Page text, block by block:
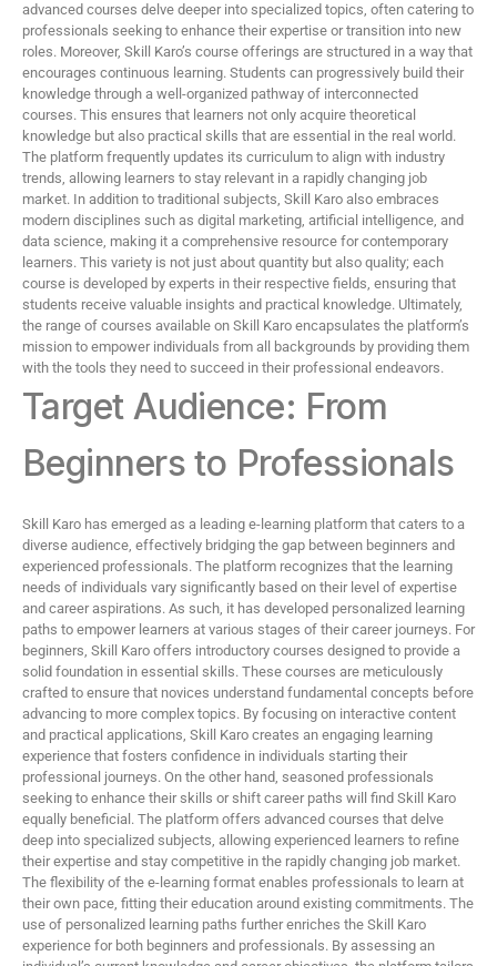
advanced courses delve deeper into specialized topics, often catering to
professionals seeking to enhance their expertise or transition into new
roles. Moreover, Skill Karo’s course offerings are structured in a way that
encourages continuous learning. Students can progressively build their
knowledge through a well-organized pathway of interconnected
courses. This ensures that learners not only acquire theoretical
knowledge but also practical skills that are essential in the real world.
The platform frequently updates its curriculum to align with industry
trends, allowing learners to stay relevant in a rapidly changing job
market. In addition to traditional subjects, Skill Karo also embraces
modern disciplines such as digital marketing, artificial intelligence, and
data science, making it a comprehensive resource for contemporary
learners. This variety is not just about quantity but also quality; each
course is developed by experts in their respective fields, ensuring that
students receive valuable insights and practical knowledge. Ultimately,
the range of courses available on Skill Karo encapsulates the platform’s
mission to empower individuals from all backgrounds by providing them
with the tools they need to succeed in their professional endeavors.
Target Audience: From
Beginners to Professionals
Skill Karo has emerged as a leading e-learning platform that caters to a
diverse audience, effectively bridging the gap between beginners and
experienced professionals. The platform recognizes that the learning
needs of individuals vary significantly based on their level of expertise
and career aspirations. As such, it has developed personalized learning
paths to empower learners at various stages of their career journeys. For
beginners, Skill Karo offers introductory courses designed to provide a
solid foundation in essential skills. These courses are meticulously
crafted to ensure that novices understand fundamental concepts before
advancing to more complex topics. By focusing on interactive content
and practical applications, Skill Karo creates an engaging learning
experience that fosters confidence in individuals starting their
professional journeys. On the other hand, seasoned professionals
seeking to enhance their skills or shift career paths will find Skill Karo
equally beneficial. The platform offers advanced courses that delve
deep into specialized subjects, allowing experienced learners to refine
their expertise and stay competitive in the rapidly changing job market.
The flexibility of the e-learning format enables professionals to learn at
their own pace, fitting their education around existing commitments. The
use of personalized learning paths further enriches the Skill Karo
experience for both beginners and professionals. By assessing an